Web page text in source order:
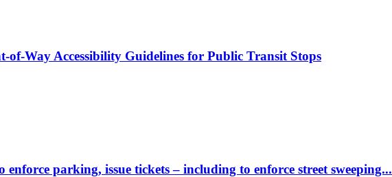
of-Way Accessibility Guidelines for Public Transit Stops
parking, issue tickets – including to enforce street sweeping...